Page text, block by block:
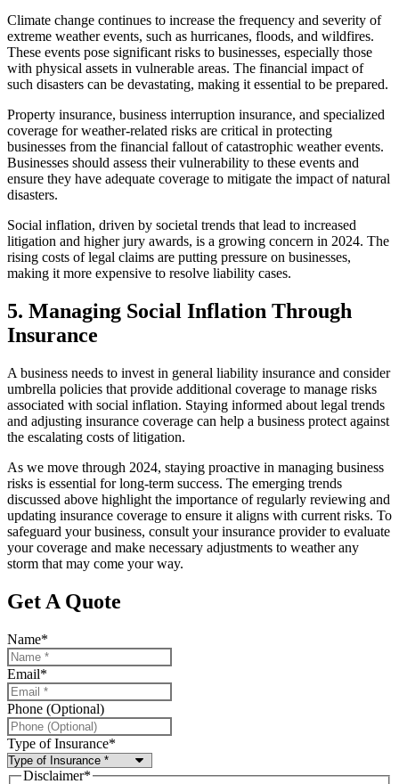
Climate change continues to increase the frequency and severity of
extreme weather events, such as hurricanes, floods, and wildfires.
These events pose significant risks to businesses, especially those
with physical assets in vulnerable areas. The financial impact of
such disasters can be devastating, making it essential to be prepared.
Property insurance, business interruption insurance, and specialized
coverage for weather-related risks are critical in protecting
businesses from the financial fallout of catastrophic weather events.
Businesses should assess their vulnerability to these events and
ensure they have adequate coverage to mitigate the impact of natural
disasters.
Social inflation, driven by societal trends that lead to increased
litigation and higher jury awards, is a growing concern in 2024. The
rising costs of legal claims are putting pressure on businesses,
making it more expensive to resolve liability cases.
5. Managing Social Inflation Through
Insurance
A business needs to invest in general liability insurance and consider
umbrella policies that provide additional coverage to manage risks
associated with social inflation. Staying informed about legal trends
and adjusting insurance coverage can help a business protect against
the escalating costs of litigation.
As we move through 2024, staying proactive in managing business
risks is essential for long-term success. The emerging trends
discussed above highlight the importance of regularly reviewing and
updating insurance coverage to ensure it aligns with current risks. To
safeguard your business, consult your insurance provider to evaluate
your coverage and make necessary adjustments to weather any
storm that may come your way.
Get A Quote
Name*
Email*
Phone (Optional)
Type of Insurance*
Disclaimer*